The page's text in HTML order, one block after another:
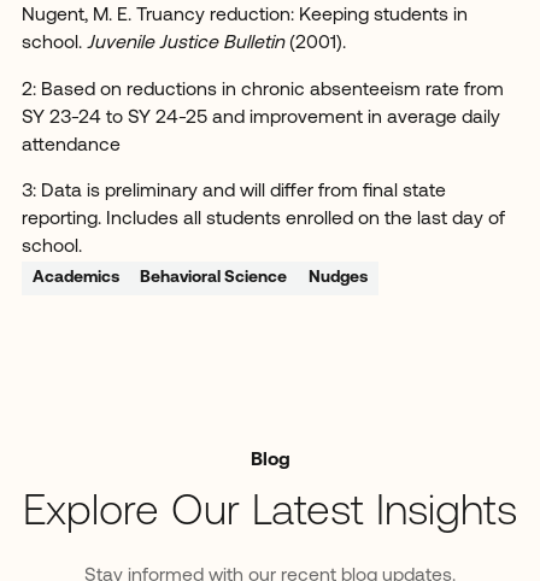
Nugent, M. E. Truancy reduction: Keeping students in
school. Juvenile Justice Bulletin(2001).
2: Based on reductions in chronic absenteeism rate from
SY 23-24 to SY 24-25 and improvement in average daily
attendance
3: Data is preliminary and will differ from final state
reporting. Includes all students enrolled on the last day of
school.
Academics Behavioral Science Nudges
Blog
Explore Our Latest Insights
Stay informed with our recent blog updates.